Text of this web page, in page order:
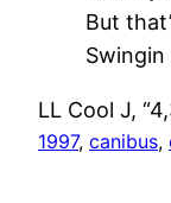
But
Swingin
LL Cool J,
1997, canibus,